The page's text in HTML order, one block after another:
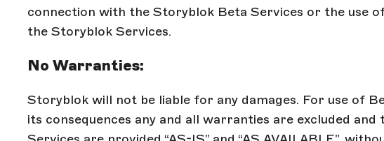
connection with the Storyblok Beta Services or the use
the Storyblok Services.
No Warranties:
Storyblok will not be liable for any damages. For use of
its consequences any and all warranties are excluded